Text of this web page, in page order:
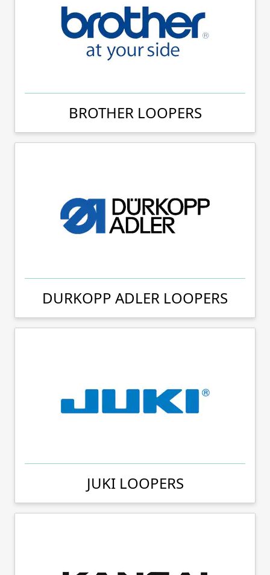
BROTHER LOOPERS
DURKOPP ADLER LOOPERS
JUKI LOOPERS